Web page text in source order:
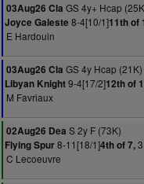
03Aug26 Cla GS 4y+ Hcap
Joyce Galeste 8-4[10/1]11th of
E Hardouin
03Aug26 Cla GS 4y Hcap (21K)
Libyan Knight9-4[17/2]12th of
M Favriaux
02Aug26 Dea S 2y F (73K)
Flying Spur8-11[18/1]4th of 7,
C Lecoeuvre